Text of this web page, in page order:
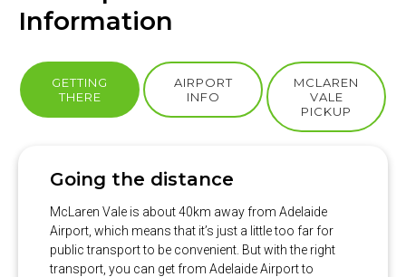
Information
GETTING
THERE
AIRPORT
INFO
MCLAREN
VALE
PICKUP
Going the distance
McLaren Vale is about 40km away from Adelaide
Airport, which means that it’s just a little too far for
public transport to be convenient. But with the right
transport, you can get from Adelaide Airport to